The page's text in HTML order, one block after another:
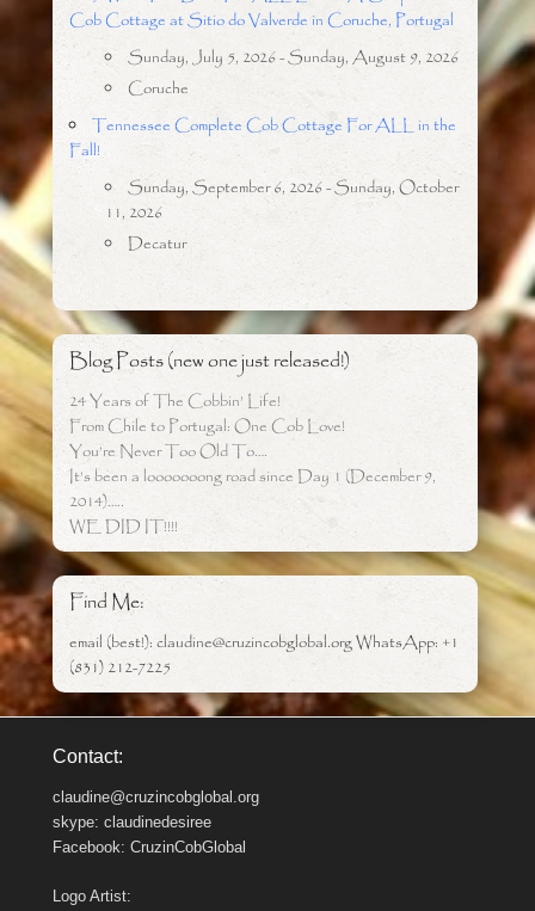
Cob Cottage at Sitio do Valverde in Coruche, Portugal
Sunday, July 5, 2026 - Sunday, August 9, 2026
Coruche
Tennessee Complete Cob Cottage For ALL in the
Fall!
Sunday, September 6, 2026 - Sunday, October
11, 2026
Decatur
Blog Posts (new one just released!)
24 Years of The Cobbin’ Life!
From Chile to Portugal: One Cob Love!
You’re Never Too Old To….
It’s been a looooooong road since Day 1 (December 9,
2014)…..
WE DID IT!!!!
Find Me:
email (best!): claudine@cruzincobglobal.org WhatsApp: +1
(831) 212-7225
Contact:
claudine@cruzincobglobal.org
skype: claudinedesiree
Facebook: CruzinCobGlobal
Logo Artist: